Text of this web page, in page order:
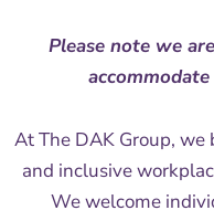
Please note we
At The DAK Group,
and inclusive
We welcome